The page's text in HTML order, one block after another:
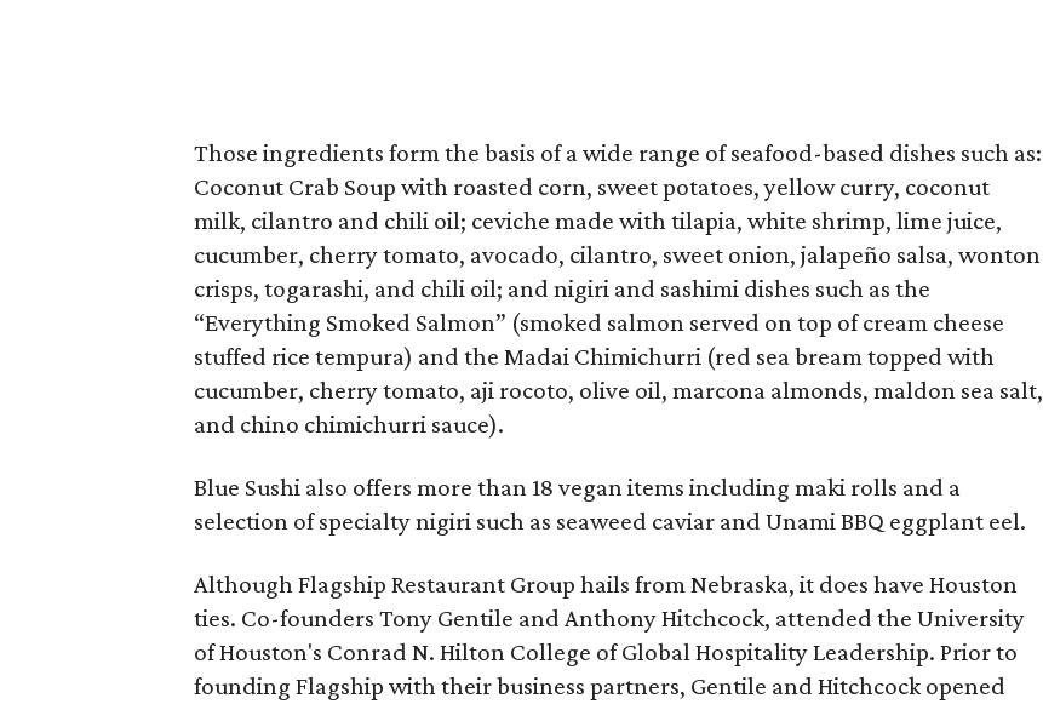
Those ingredients form the basis of a wide range of seafood-based dishes such as:
Coconut Crab Soup with roasted corn, sweet potatoes, yellow curry, coconut
milk, cilantro and chili oil; ceviche made with tilapia, white shrimp, lime juice,
cucumber, cherry tomato, avocado, cilantro, sweet onion, jalapeño salsa, wonton
crisps, togarashi, and chili oil; and nigiri and sashimi dishes such as the
“Everything Smoked Salmon” (smoked salmon served on top of cream cheese
stuffed rice tempura) and the Madai Chimichurri (red sea bream topped with
cucumber, cherry tomato, aji rocoto, olive oil, marcona almonds, maldon sea salt,
and chino chimichurri sauce).
Blue Sushi also offers more than 18 vegan items including maki rolls and a
selection of specialty nigiri such as seaweed caviar and Unami BBQ eggplant eel.
Although Flagship Restaurant Group hails from Nebraska, it does have Houston
ties. Co-founders Tony Gentile and Anthony Hitchcock, attended the University
of Houston's Conrad N. Hilton College of Global Hospitality Leadership. Prior to
founding Flagship with their business partners, Gentile and Hitchcock opened